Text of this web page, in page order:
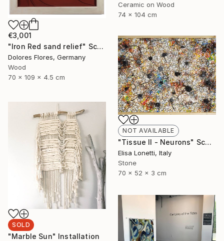
Ceramic on Wood
74 x 104 cm
€3,001
"Iron Red sand relief" Sculpture
Dolores Flores, Germany
Wood
70 x 109 x 4.5 cm
NOT AVAILABLE
"Tissue II - Neurons" Sculpture
Elisa Lonetti, Italy
Stone
70 x 52 x 3 cm
SOLD
"Marble Sun" Installation